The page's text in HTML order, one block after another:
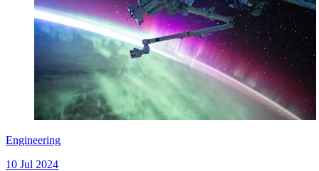
Engineering
10 Jul 2024